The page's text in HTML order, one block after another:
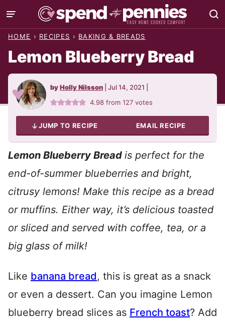
Skip
to
HOME › RECIPES › BAKING & BREADS
Lemon Blueberry Bread
byHolly Nilsson Jul 14, 2021
4.98 from127 votes
JUMP TO RECIPE EMAIL RECIPE
Lemon Blueberry Bread is perfect for the
end-of-summer blueberries and bright,
citrusy lemons! Make this recipe as a bread
or muffins. Either way, it’s delicious toasted
or sliced and served with coffee, tea, or a
big glass of milk!
Like banana bread, this is great as a snack
or even a dessert. Can you imagine Lemon
blueberry bread slices as French toast? Add